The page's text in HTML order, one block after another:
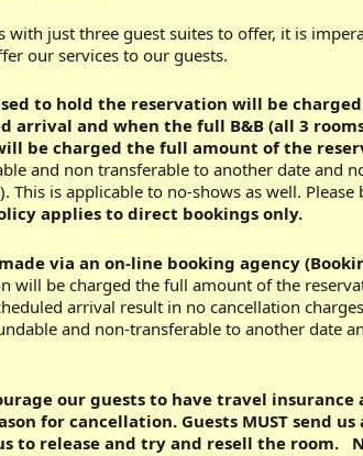
with just three guest suites to offer, it is
our services to our guests.
to hold the reservation will be
arrival and when the full B&B (all 3
be charged the full amount of the
and non transferable to another date and
This is applicable to no-shows as well.
applies to direct bookings only.
via an on-line booking agency
will be charged the full amount of the
arrival result in no cancellation
and non-transferable to another date
our guests to have travel
for cancellation. Guests MUST send
to release and try and resell the room.